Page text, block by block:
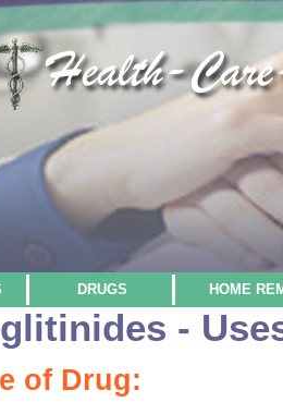
DRUGS HOME
-
of Drug: